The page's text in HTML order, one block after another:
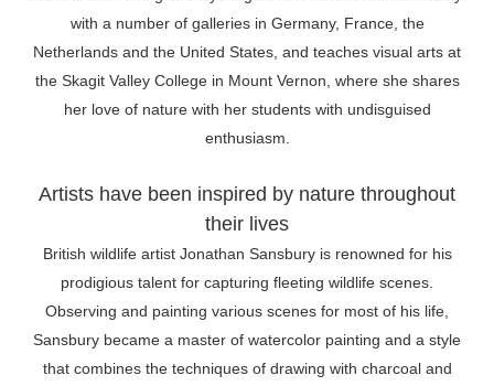
with a number of galleries in Germany, France, the
Netherlands and the United States, and teaches visual arts at
the Skagit Valley College in Mount Vernon, where she shares
her love of nature with her students with undisguised
enthusiasm.
Artists have been inspired by nature throughout
their lives
British wildlife artist Jonathan Sansbury is renowned for his
prodigious talent for capturing fleeting wildlife scenes.
Observing and painting various scenes for most of his life,
Sansbury became a master of watercolor painting and a style
that combines the techniques of drawing with charcoal and